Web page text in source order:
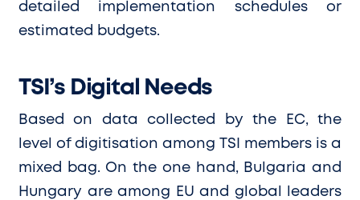
detailed implementation schedules or
estimated budgets.
TSI’s Digital Needs
Based on data collected by the EC, the
level of digitisation among TSI members is a
mixed bag. On the one hand, Bulgaria and
Hungary are among EU and global leaders